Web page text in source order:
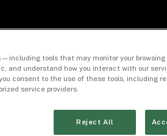
— including tools that may monitor your
and understand how you interact with our
consent to the use of these tools, including
service providers.
Reject All